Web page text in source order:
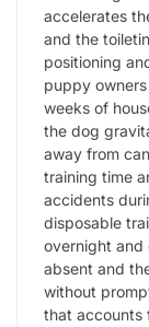
accelerates
and the
positioning
puppy
weeks of
the dog
away from
training time
accidents
disposable
overnight and
absent and
without
that accounts